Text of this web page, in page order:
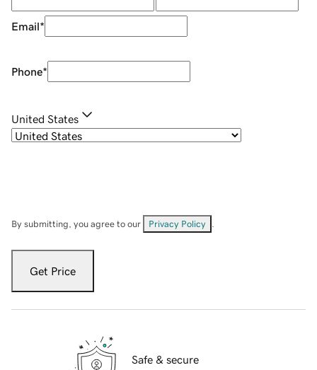
Email*
Phone*
United States
By submitting, you agree to our Privacy Policy
Get Price
Safe & secure